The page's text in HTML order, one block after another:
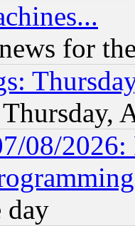
for
08/2026:
day